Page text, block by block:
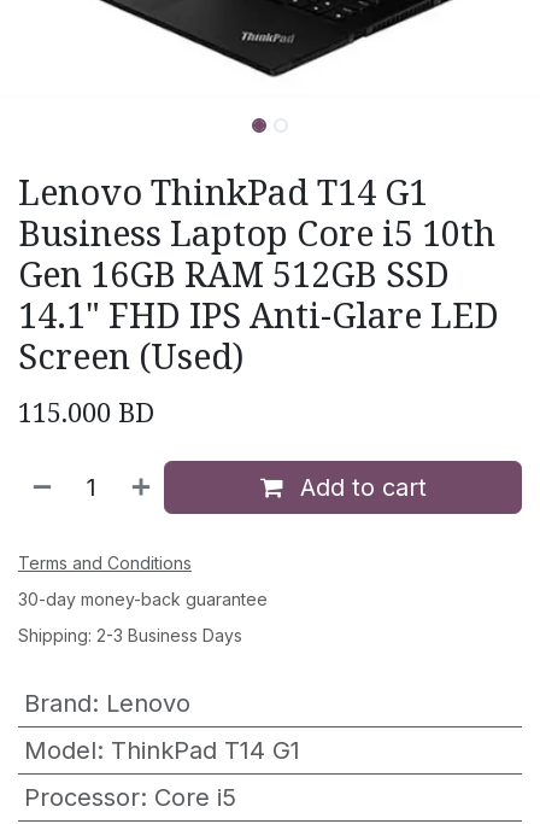
Lenovo ThinkPad T14 G1
Business Laptop Core i5 10th
Gen 16GB RAM 512GB SSD
14.1" FHD IPS Anti-Glare LED
Screen (Used)
115.000 BD
Add to cart
Terms and Conditions
30-day money-back guarantee
Shipping: 2-3 Business Days
Brand: Lenovo
Model: ThinkPad T14 G1
Processor: Core i5